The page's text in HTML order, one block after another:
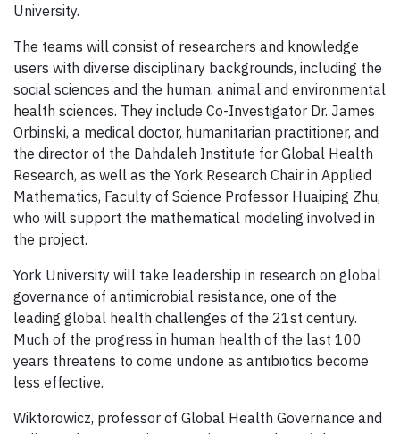
University.
The teams will consist of researchers and knowledge
users with diverse disciplinary backgrounds, including the
social sciences and the human, animal and environmental
health sciences. They include Co-Investigator Dr. James
Orbinski, a medical doctor, humanitarian practitioner, and
the director of the Dahdaleh Institute for Global Health
Research, as well as the York Research Chair in Applied
Mathematics, Faculty of Science Professor Huaiping Zhu,
who will support the mathematical modeling involved in
the project.
York University will take leadership in research on global
governance of antimicrobial resistance, one of the
leading global health challenges of the 21st century.
Much of the progress in human health of the last 100
years threatens to come undone as antibiotics become
less effective.
Wiktorowicz, professor of Global Health Governance and